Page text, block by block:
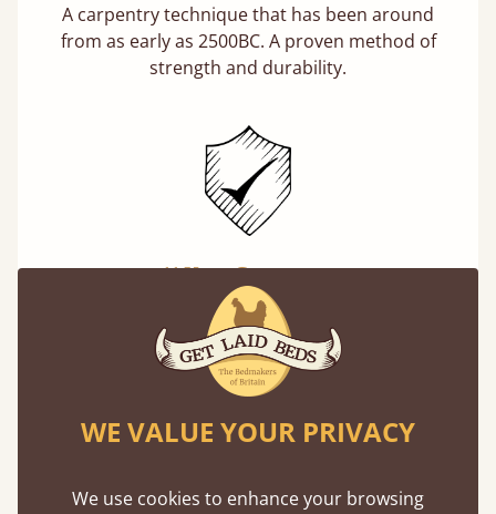
A carpentry technique that has been around
from as early as 2500BC. A proven method of
strength and durability.
11 Year Guarantee
Buy once and be reassured your bed will
stand the test of time. We spend about 1/3 of
our lives in bed, so it must be built to last.
WE VALUE YOUR PRIVACY
We use cookies to enhance your browsing